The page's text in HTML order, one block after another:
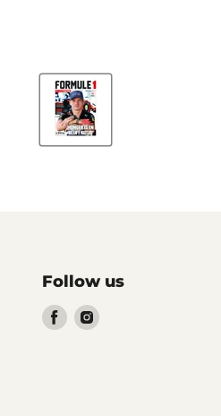
Follow us
Find Find